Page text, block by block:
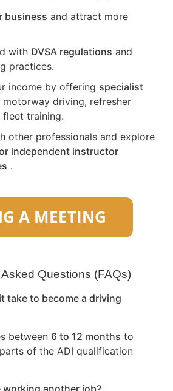
business and attract more
with DVSA regulations and
practices.
income by offering specialist
motorway driving, refresher
fleet training.
other professionals and explore
independent instructor
.
Questions (FAQs)
take to become a driving
between 6 to 12 months to
of the ADI qualification